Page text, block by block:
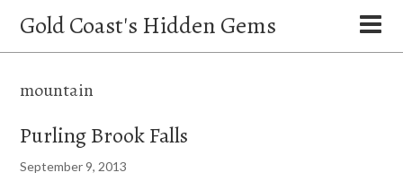
Gold Coast's Hidden Gems
mountain
Purling Brook Falls
September 9, 2013